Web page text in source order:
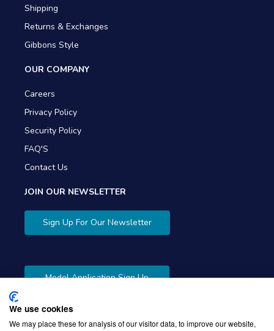
Shipping
Returns & Exchanges
Gibbons Style
OUR COMPANY
Careers
Privacy Policy
Security Policy
FAQ'S
Contact Us
JOIN OUR NEWSLETTER
Sign Up For Our Newsletter
Model Application Sign Up
We use cookies
We may place these for analysis of our visitor data, to improve our website,